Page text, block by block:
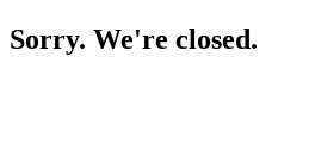
Sorry. We're closed.